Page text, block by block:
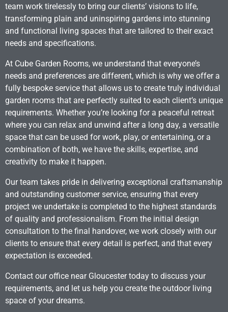
team work tirelessly to bring our clients’ visions to life,
transforming plain and uninspiring gardens into stunning
and functional living spaces that are tailored to their exact
needs and specifications.
At Cube Garden Rooms, we understand that everyone’s
needs and preferences are different, which is why we offer a
fully bespoke service that allows us to create truly individual
garden rooms that are perfectly suited to each client’s unique
requirements. Whether you’re looking for a peaceful retreat
where you can relax and unwind after a long day, a versatile
space that can be used for work, play, or entertaining, or a
combination of both, we have the skills, expertise, and
creativity to make it happen.
Our team takes pride in delivering exceptional craftsmanship
and outstanding customer service, ensuring that every
project we undertake is completed to the highest standards
of quality and professionalism. From the initial design
consultation to the final handover, we work closely with our
clients to ensure that every detail is perfect, and that every
expectation is exceeded.
Contact our office near Gloucester today to discuss your
requirements, and let us help you create the outdoor living
space of your dreams.